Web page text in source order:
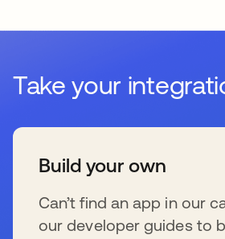
Take your
Build your own
Can’t find an app in our
our developer guides to